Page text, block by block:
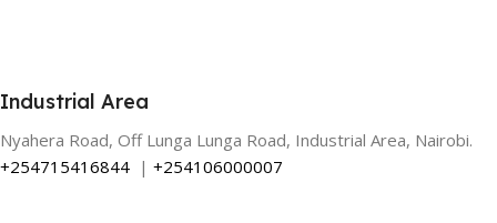
Industrial Area
Nyahera Road, Off Lunga Lunga Road, Industrial Area, Nairobi.
+254715416844 | +254106000007